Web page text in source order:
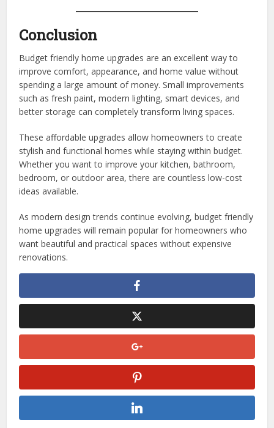
Conclusion
Budget friendly home upgrades are an excellent way to
improve comfort, appearance, and home value without
spending a large amount of money. Small improvements
such as fresh paint, modern lighting, smart devices, and
better storage can completely transform living spaces.
These affordable upgrades allow homeowners to create
stylish and functional homes while staying within budget.
Whether you want to improve your kitchen, bathroom,
bedroom, or outdoor area, there are countless low-cost
ideas available.
As modern design trends continue evolving, budget friendly
home upgrades will remain popular for homeowners who
want beautiful and practical spaces without expensive
renovations.